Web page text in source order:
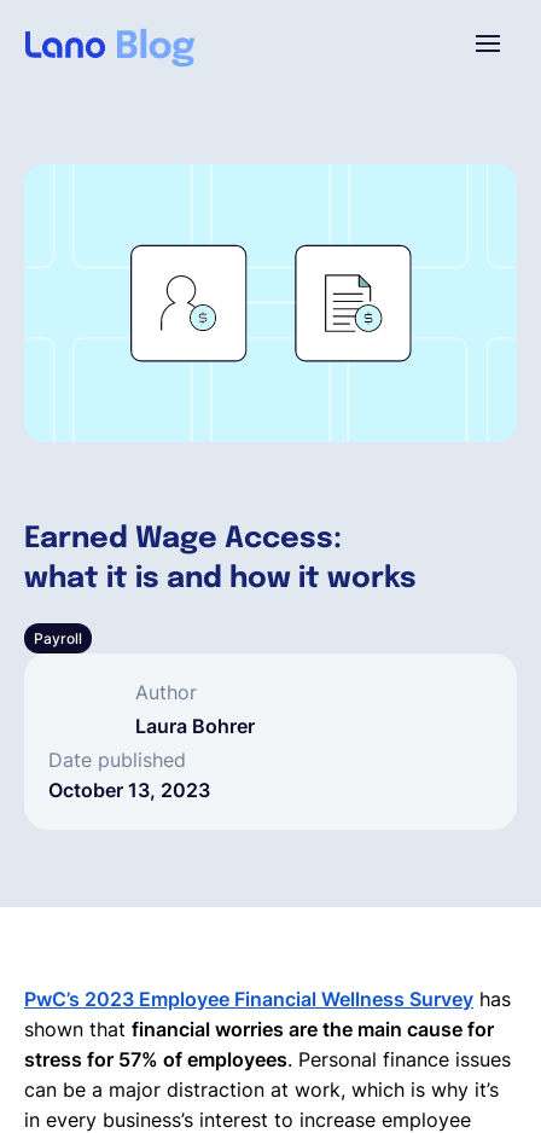
Earned Wage Access:
what it is and how it works
Payroll
Author
Laura Bohrer
Date published
October 13, 2023
Resources
English
PwC’s 2023 Employee Financial Wellness Survey has
shown that financial worries are the main cause for
stress for 57% of employees. Personal finance issues
can be a major distraction at work, which is why it’s
in every business’s interest to increase employee